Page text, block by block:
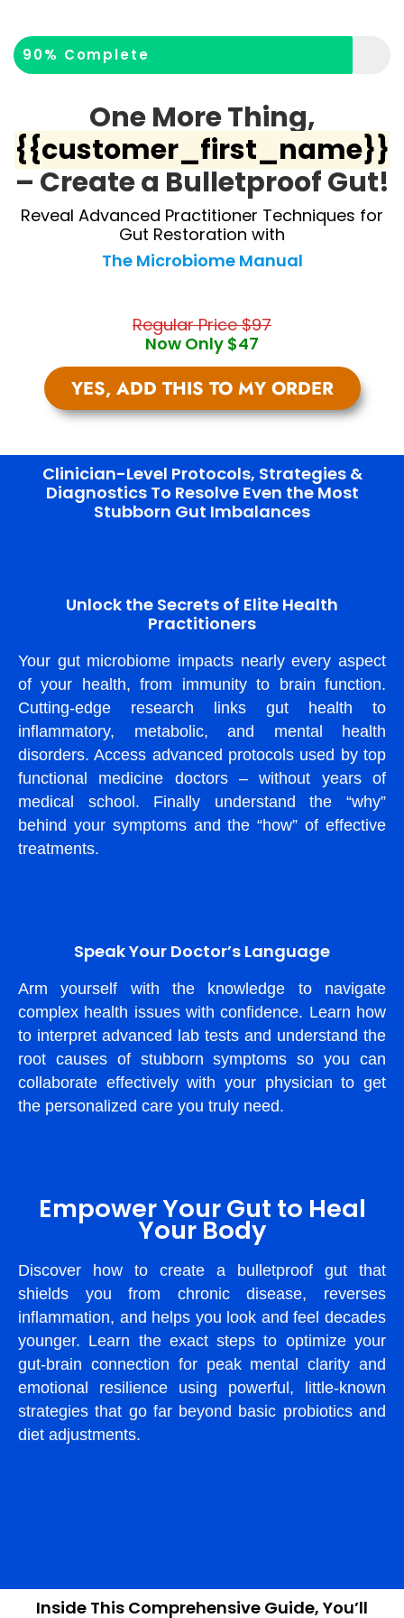
90% Complete
One More Thing,
{{customer_first_name}}
– Create a Bulletproof Gut!
Reveal Advanced Practitioner Techniques for
Gut Restoration with
The Microbiome Manual
Regular Price $97
Now Only $47
YES, ADD THIS TO MY ORDER
Clinician-Level Protocols, Strategies &
Diagnostics To Resolve Even the Most
Stubborn Gut Imbalances
Unlock the Secrets of Elite Health
Practitioners
Your gut microbiome impacts nearly every aspect
of your health, from immunity to brain function.
Cutting-edge research links gut health to
inflammatory, metabolic, and mental health
disorders. Access advanced protocols used by top
functional medicine doctors – without years of
medical school. Finally understand the “why”
behind your symptoms and the “how” of effective
treatments.
Speak Your Doctor’s Language
Arm yourself with the knowledge to navigate
complex health issues with confidence. Learn how
to interpret advanced lab tests and understand the
root causes of stubborn symptoms so you can
collaborate effectively with your physician to get
the personalized care you truly need.
Empower Your Gut to Heal
Your Body
Discover how to create a bulletproof gut that
shields you from chronic disease, reverses
inflammation, and helps you look and feel decades
younger. Learn the exact steps to optimize your
gut-brain connection for peak mental clarity and
emotional resilience using powerful, little-known
strategies that go far beyond basic probiotics and
diet adjustments.
Inside This Comprehensive Guide, You’ll